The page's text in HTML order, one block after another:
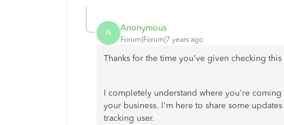
A Anonymous
Forum|Forum|7 years ago
Thanks for the time you've given checking this
I completely understand where you're coming
your business. I'm here to share some
tracking user.